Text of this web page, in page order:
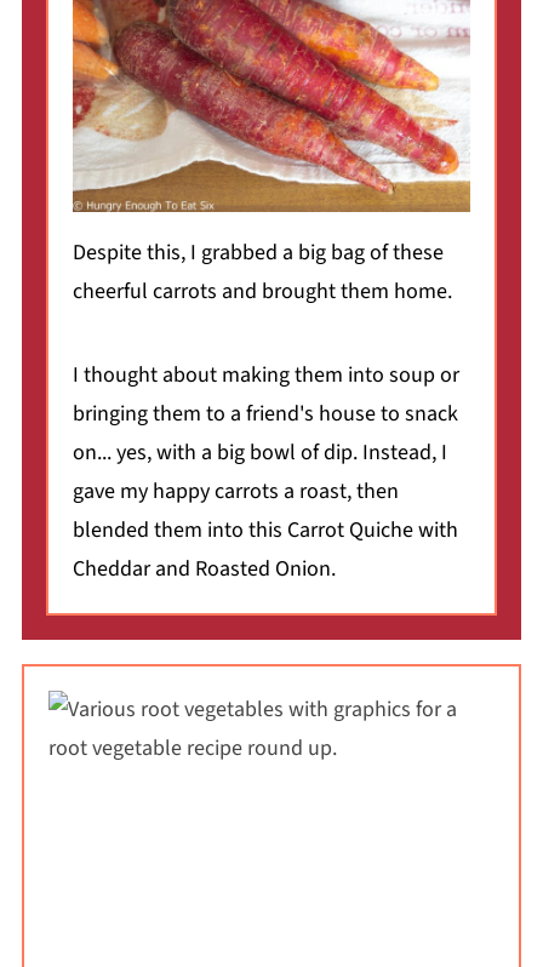
Despite this, I grabbed a big bag of these
cheerful carrots and brought them home.
I thought about making them into soup or
bringing them to a friend's house to snack
on... yes, with a big bowl of dip. Instead, I
gave my happy carrots a roast, then
blended them into this Carrot Quiche with
Cheddar and Roasted Onion.